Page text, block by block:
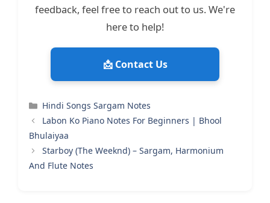
feedback, feel free to reach out to us. We're
here to help!
📩 Contact Us
Categories
Hindi Songs Sargam Notes
Labon Ko Piano Notes For Beginners | Bhool
Bhulaiyaa
Starboy (The Weeknd) – Sargam, Harmonium
And Flute Notes